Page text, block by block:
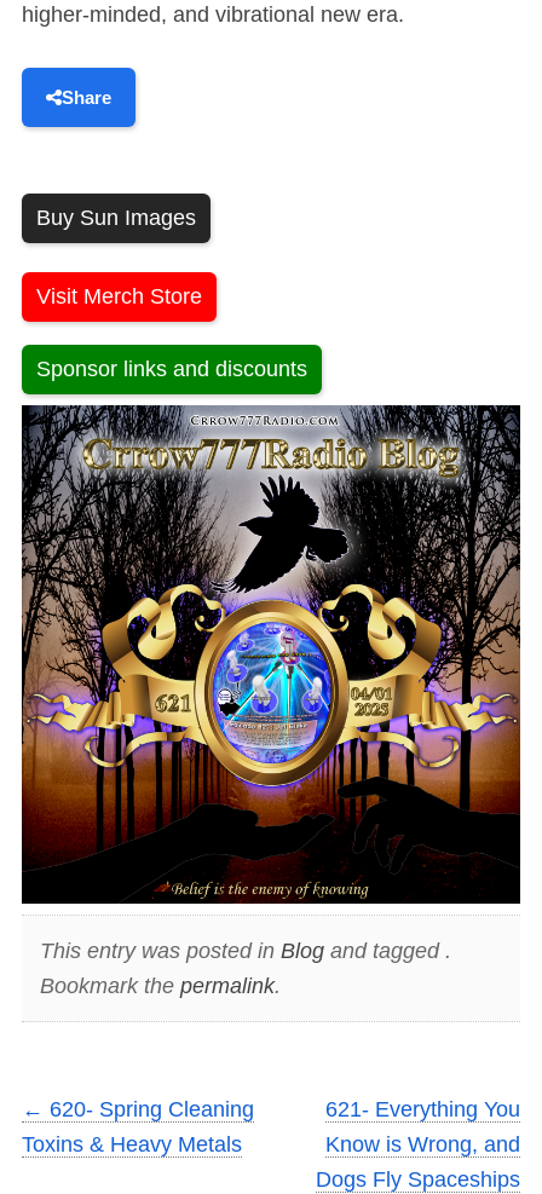
higher-minded, and vibrational new era.
Share
Buy Sun Images
Visit Merch Store
Sponsor links and discounts
This entry was posted in Blogand tagged .
Bookmark the permalink.
← 620- Spring Cleaning
Toxins & Heavy Metals
621- Everything You
Know is Wrong, and
Dogs Fly Spaceships